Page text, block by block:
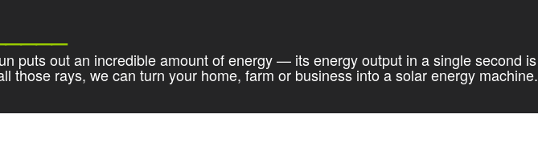
puts out an incredible amount of energy — its energy output in a single second is
those rays, we can turn your home, farm or business into a solar energy machine.